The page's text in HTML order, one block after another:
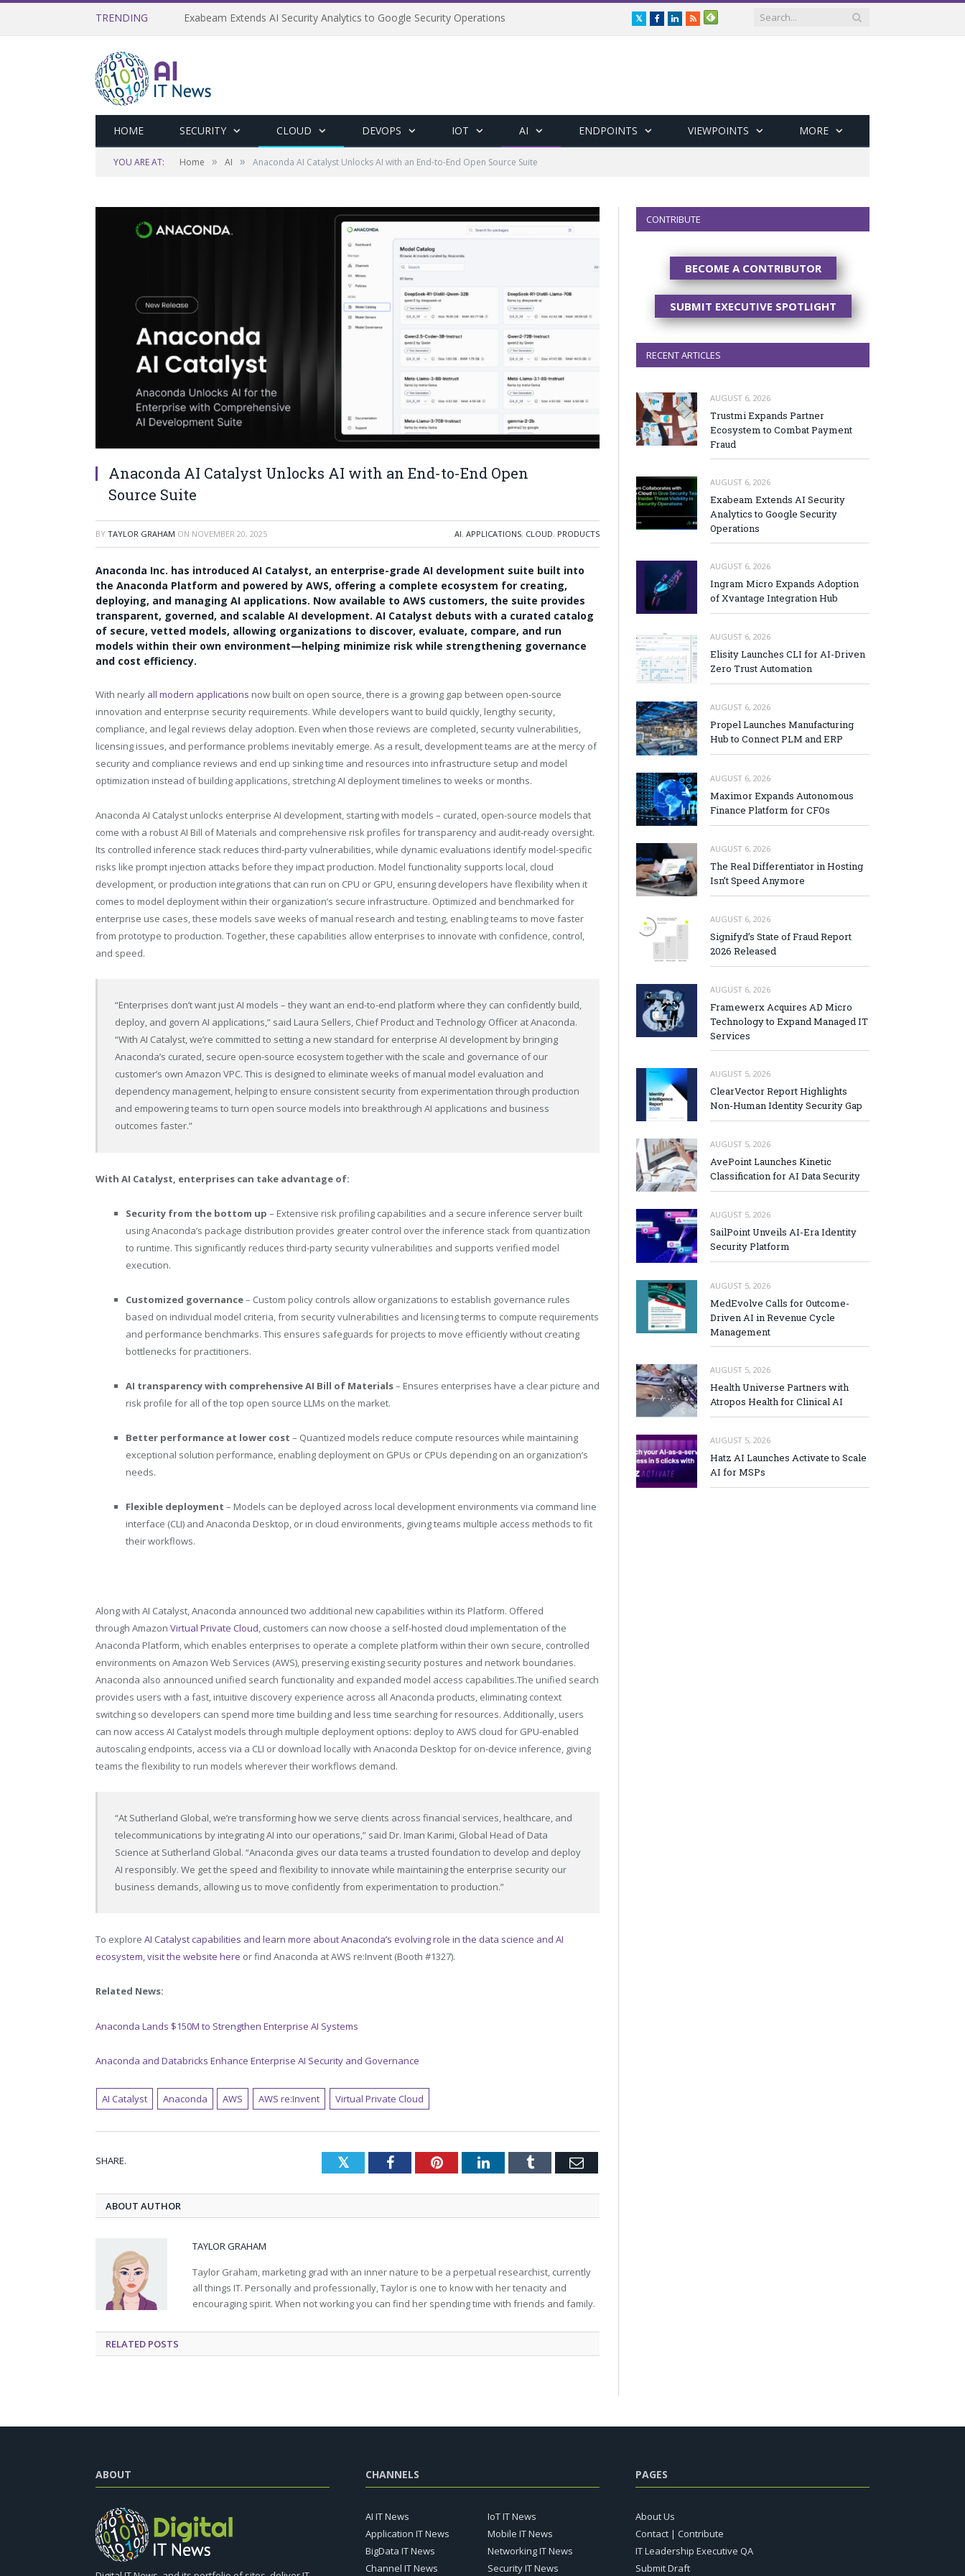
TRENDING Exabeam Extends AI Security Analytics to Google Security Operations TwitterFacebookLinkedIn
RSS
HOME SECURITY CLOUD DEVOPS IOT AI ENDPOINTS VIEWPOINTS MORE
YOU ARE AT: Home » AI » Anaconda AI Catalyst Unlocks AI with an End-to-End Open Source Suite
Anaconda AI Catalyst Unlocks AI with an End-to-End Open
Source Suite
BY TAYLOR GRAHAM ON NOVEMBER 20, 2025 AI, APPLICATIONS, CLOUD, PRODUCTS
Anaconda Inc. has introduced AI Catalyst, an enterprise-grade AI development suite built into
the Anaconda Platform and powered by AWS, offering a complete ecosystem for creating,
deploying, and managing AI applications. Now available to AWS customers, the suite provides
transparent, governed, and scalable AI development. AI Catalyst debuts with a curated catalog
of secure, vetted models, allowing organizations to discover, evaluate, compare, and run
models within their own environment—helping minimize risk while strengthening governance
and cost efficiency.
With nearly all modern applications now built on open source, there is a growing gap between open-source
innovation and enterprise security requirements. While developers want to build quickly, lengthy security,
compliance, and legal reviews delay adoption. Even when those reviews are completed, security vulnerabilities,
licensing issues, and performance problems inevitably emerge. As a result, development teams are at the mercy of
security and compliance reviews and end up sinking time and resources into infrastructure setup and model
optimization instead of building applications, stretching AI deployment timelines to weeks or months.
Anaconda AI Catalyst unlocks enterprise AI development, starting with models – curated, open-source models that
come with a robust AI Bill of Materials and comprehensive risk profiles for transparency and audit-ready oversight.
Its controlled inference stack reduces third-party vulnerabilities, while dynamic evaluations identify model-specific
risks like prompt injection attacks before they impact production. Model functionality supports local, cloud
development, or production integrations that can run on CPU or GPU, ensuring developers have flexibility when it
comes to model deployment within their organization’s secure infrastructure. Optimized and benchmarked for
enterprise use cases, these models save weeks of manual research and testing, enabling teams to move faster
from prototype to production. Together, these capabilities allow enterprises to innovate with confidence, control,
and speed.
“Enterprises don’t want just AI models – they want an end-to-end platform where they can confidently build,
deploy, and govern AI applications,” said Laura Sellers, Chief Product and Technology Officer at Anaconda.
“With AI Catalyst, we’re committed to setting a new standard for enterprise AI development by bringing
Anaconda’s curated, secure open-source ecosystem together with the scale and governance of our
customer’s own Amazon VPC. This is designed to eliminate weeks of manual model evaluation and
dependency management, helping to ensure consistent security from experimentation through production
and empowering teams to turn open source models into breakthrough AI applications and business
outcomes faster.”
With AI Catalyst, enterprises can take advantage of:
Security from the bottom up – Extensive risk profiling capabilities and a secure inference server built
using Anaconda’s package distribution provides greater control over the inference stack from quantization
to runtime. This significantly reduces third-party security vulnerabilities and supports verified model
execution.
Customized governance– Custom policy controls allow organizations to establish governance rules
based on individual model criteria, from security vulnerabilities and licensing terms to compute requirements
and performance benchmarks. This ensures safeguards for projects to move efficiently without creating
bottlenecks for practitioners.
AI transparency with comprehensive AI Bill of Materials– Ensures enterprises have a clear picture and
risk profile for all of the top open source LLMs on the market.
Better performance at lower cost – Quantized models reduce compute resources while maintaining
exceptional solution performance, enabling deployment on GPUs or CPUs depending on an organization’s
needs.
Flexible deployment – Models can be deployed across local development environments via command line
interface (CLI) and Anaconda Desktop, or in cloud environments, giving teams multiple access methods to fit
their workflows.
Along with AI Catalyst, Anaconda announced two additional new capabilities within its Platform. Offered
through Amazon Virtual Private Cloud, customers can now choose a self-hosted cloud implementation of the
Anaconda Platform, which enables enterprises to operate a complete platform within their own secure, controlled
environments on Amazon Web Services (AWS), preserving existing security postures and network boundaries.
Anaconda also announced unified search functionality and expanded model access capabilities.The unified search
provides users with a fast, intuitive discovery experience across all Anaconda products, eliminating context
switching so developers can spend more time building and less time searching for resources. Additionally, users
can now access AI Catalyst models through multiple deployment options: deploy to AWS cloud for GPU-enabled
autoscaling endpoints, access via a CLI or download locally with Anaconda Desktop for on-device inference, giving
teams the flexibility to run models wherever their workflows demand.
“At Sutherland Global, we’re transforming how we serve clients across financial services, healthcare, and
telecommunications by integrating AI into our operations,” said Dr. Iman Karimi, Global Head of Data
Science at Sutherland Global. “Anaconda gives our data teams a trusted foundation to develop and deploy
AI responsibly. We get the speed and flexibility to innovate while maintaining the enterprise security our
business demands, allowing us to move confidently from experimentation to production.”
To explore AI Catalyst capabilities and learn more about Anaconda’s evolving role in the data science and AI
ecosystem, visit the website here or find Anaconda at AWS re:Invent (Booth #1327).
Related News:
Anaconda Lands $150M to Strengthen Enterprise AI Systems
Anaconda and Databricks Enhance Enterprise AI Security and Governance
AI Catalyst Anaconda AWS AWS re:Invent Virtual Private Cloud
SHARE. TwitterFacebookPinterestLinkedInTumblr Email
ABOUT AUTHOR
TAYLOR GRAHAM
Taylor Graham, marketing grad with an inner nature to be a perpetual researchist, currently
all things IT. Personally and professionally, Taylor is one to know with her tenacity and
encouraging spirit. When not working you can find her spending time with friends and family.
RELATED POSTS
CONTRIBUTE
BECOME A CONTRIBUTOR
SUBMIT EXECUTIVE SPOTLIGHT
RECENT ARTICLES
AUGUST 6, 2026
Trustmi Expands Partner
Ecosystem to Combat Payment
Fraud
AUGUST 6, 2026
Exabeam Extends AI Security
Analytics to Google Security
Operations
AUGUST 6, 2026
Ingram Micro Expands Adoption
of Xvantage Integration Hub
AUGUST 6, 2026
Elisity Launches CLI for AI-Driven
Zero Trust Automation
AUGUST 6, 2026
Propel Launches Manufacturing
Hub to Connect PLM and ERP
AUGUST 6, 2026
Maximor Expands Autonomous
Finance Platform for CFOs
AUGUST 6, 2026
The Real Differentiator in Hosting
Isn’t Speed Anymore
AUGUST 6, 2026
Signifyd’s State of Fraud Report
2026 Released
AUGUST 6, 2026
Framewerx Acquires AD Micro
Technology to Expand Managed IT
Services
AUGUST 5, 2026
ClearVector Report Highlights
Non-Human Identity Security Gap
AUGUST 5, 2026
AvePoint Launches Kinetic
Classification for AI Data Security
AUGUST 5, 2026
SailPoint Unveils AI-Era Identity
Security Platform
AUGUST 5, 2026
MedEvolve Calls for Outcome-
Driven AI in Revenue Cycle
Management
AUGUST 5, 2026
Health Universe Partners with
Atropos Health for Clinical AI
AUGUST 5, 2026
Hatz AI Launches Activate to Scale
AI for MSPs
ABOUT CHANNELS
AI IT News
Application IT News
BigData IT News
Channel IT News
IoT IT News
Mobile IT News
Networking IT News
Security IT News
PAGES
About Us
Contact | Contribute
IT Leadership Executive QA
Submit Draft